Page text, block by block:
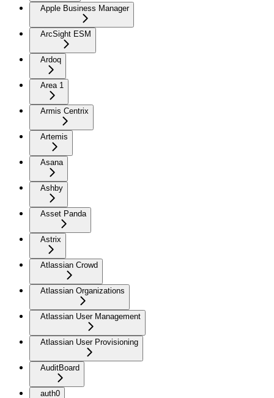
Apple Business Manager
ArcSight ESM
Ardoq
Area 1
Armis Centrix
Artemis
Asana
Ashby
Asset Panda
Astrix
Atlassian Crowd
Atlassian Organizations
Atlassian User Management
Atlassian User Provisioning
AuditBoard
auth0